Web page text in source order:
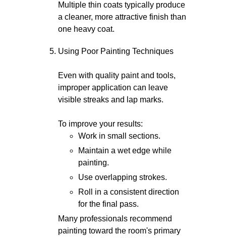
Multiple thin coats typically produce
a cleaner, more attractive finish than
one heavy coat.
Using Poor Painting Techniques
Even with quality paint and tools,
improper application can leave
visible streaks and lap marks.
To improve your results:
Work in small sections.
Maintain a wet edge while
painting.
Use overlapping strokes.
Roll in a consistent direction
for the final pass.
Many professionals recommend
painting toward the room's primary